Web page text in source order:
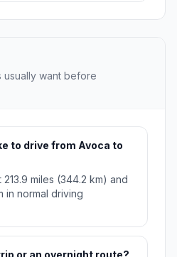
usually want before
to drive from Avoca to
miles (344.2 km) and
in normal driving